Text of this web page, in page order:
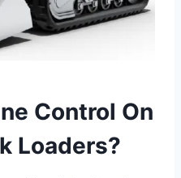
Control On
Loaders?